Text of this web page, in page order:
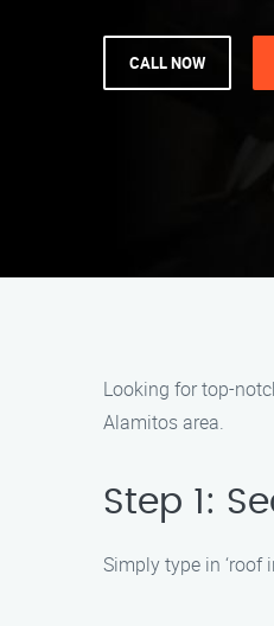
CALL NOW
Looking for top-
Alamitos area.
Step 1:
Simply type in ‘roof